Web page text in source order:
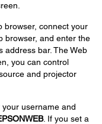
browser, connect your
browser, and enter the
address bar. The Web
you can control
and projector
username and
. If you set a